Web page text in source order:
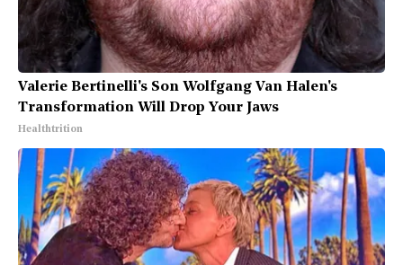
Valerie Bertinelli's Son Wolfgang Van Halen's
Transformation Will Drop Your Jaws
Healthtrition